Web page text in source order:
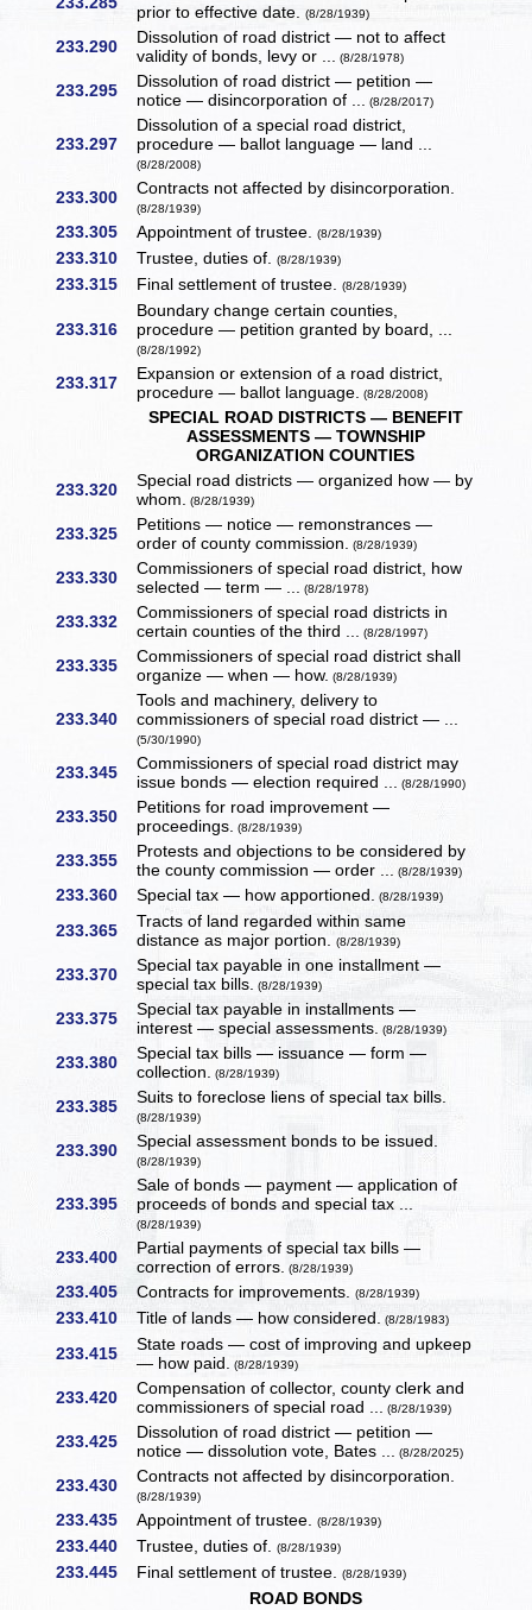
prior to effective date.(8/28/1939)
233.290
Dissolution of road district — not to affect
validity of bonds, levy or ... (8/28/1978)
233.295
Dissolution of road district — petition —
notice — disincorporation of ... (8/28/2017)
233.297
Dissolution of a special road district,
procedure — ballot language — land ...
(8/28/2008)
233.300 Contracts not affected by disincorporation.
(8/28/1939)
233.305 Appointment of trustee.(8/28/1939)
233.310 Trustee, duties of.(8/28/1939)
233.315 Final settlement of trustee.(8/28/1939)
233.316
Boundary change certain counties,
procedure — petition granted by board, ...
(8/28/1992)
233.317
Expansion or extension of a road district,
procedure — ballot language. (8/28/2008)
SPECIAL ROAD DISTRICTS — BENEFIT
ASSESSMENTS — TOWNSHIP
ORGANIZATION COUNTIES
233.320
Special road districts — organized how — by
whom. (8/28/1939)
233.325
Petitions — notice — remonstrances —
order of county commission. (8/28/1939)
233.330
Commissioners of special road district, how
selected — term — ... (8/28/1978)
233.332
Commissioners of special road districts in
certain counties of the third ... (8/28/1997)
233.335
Commissioners of special road district shall
organize — when — how. (8/28/1939)
233.340
Tools and machinery, delivery to
commissioners of special road district — ...
(5/30/1990)
233.345
Commissioners of special road district may
issue bonds — election required ... (8/28/1990)
233.350
Petitions for road improvement —
proceedings. (8/28/1939)
233.355
Protests and objections to be considered by
the county commission — order ... (8/28/1939)
233.360 Special tax — how apportioned. (8/28/1939)
233.365
Tracts of land regarded within same
distance as major portion.(8/28/1939)
233.370
Special tax payable in one installment —
special tax bills. (8/28/1939)
233.375
Special tax payable in installments —
interest — special assessments. (8/28/1939)
233.380
Special tax bills — issuance — form —
collection. (8/28/1939)
233.385 Suits to foreclose liens of special tax bills.
(8/28/1939)
233.390 Special assessment bonds to be issued.
(8/28/1939)
233.395
Sale of bonds — payment — application of
proceeds of bonds and special tax ...
(8/28/1939)
233.400
Partial payments of special tax bills —
correction of errors. (8/28/1939)
233.405 Contracts for improvements.(8/28/1939)
233.410 Title of lands — how considered. (8/28/1983)
233.415
State roads — cost of improving and upkeep
— how paid. (8/28/1939)
233.420
Compensation of collector, county clerk and
commissioners of special road ... (8/28/1939)
233.425
Dissolution of road district — petition —
notice — dissolution vote, Bates ... (8/28/2025)
233.430 Contracts not affected by disincorporation.
(8/28/1939)
233.435 Appointment of trustee.(8/28/1939)
233.440 Trustee, duties of.(8/28/1939)
233.445 Final settlement of trustee.(8/28/1939)
ROAD BONDS